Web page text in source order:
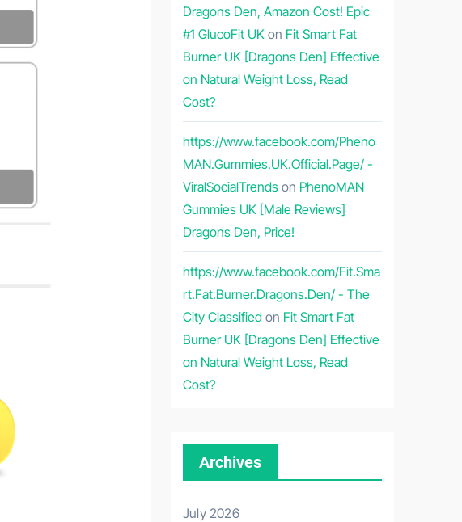
Dragons Den, Amazon Cost! Epic
#1 GlucoFit UK on Fit Smart Fat
Burner UK [Dragons Den] Effective
on Natural Weight Loss, Read
Cost?
https://www.facebook.com/Pheno
MAN.Gummies.UK.Official.Page/ -
ViralSocialTrends on PhenoMAN
Gummies UK [Male Reviews]
Dragons Den, Price!
https://www.facebook.com/Fit.Sma
rt.Fat.Burner.Dragons.Den/ - The
City Classified on Fit Smart Fat
Burner UK [Dragons Den] Effective
on Natural Weight Loss, Read
Cost?
Archives
July 2026